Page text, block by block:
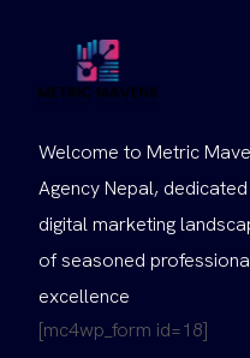
Welcome to Metric
Agency Nepal,
digital marketing
of seasoned
excellence
[mc4wp_form id=18]